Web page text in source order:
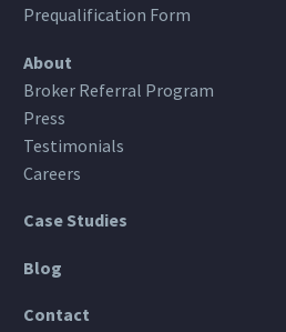
Prequalification Form
About
Broker Referral Program
Press
Testimonials
Careers
Case Studies
Blog
Contact